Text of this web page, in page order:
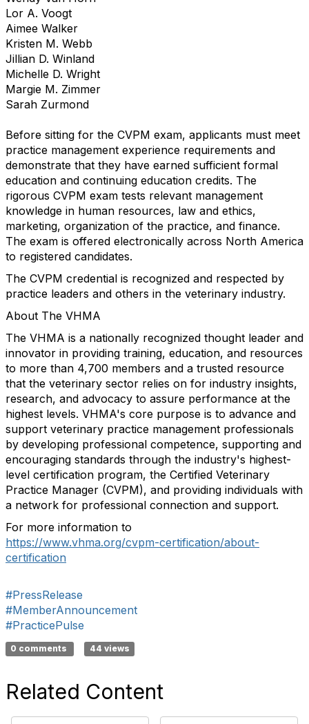
Lor A. Voogt
Aimee Walker
Kristen M. Webb
Jillian D. Winland
Michelle D. Wright
Margie M. Zimmer
Sarah Zurmond
Before sitting for the CVPM exam, applicants must meet
practice management experience requirements and
demonstrate that they have earned sufficient formal
education and continuing education credits. The
rigorous CVPM exam tests relevant management
knowledge in human resources, law and ethics,
marketing, organization of the practice, and finance.
The exam is offered electronically across North America
to registered candidates.
The CVPM credential is recognized and respected by
practice leaders and others in the veterinary industry.
About The VHMA
The VHMA is a nationally recognized thought leader and
innovator in providing training, education, and resources
to more than 4,700 members and a trusted resource
that the veterinary sector relies on for industry insights,
research, and advocacy to assure performance at the
highest levels. VHMA's core purpose is to advance and
support veterinary practice management professionals
by developing professional competence, supporting and
encouraging standards through the industry's highest-
level certification program, the Certified Veterinary
Practice Manager (CVPM), and providing individuals with
a network for professional connection and support.
For more information to
https://www.vhma.org/cvpm-certification/about-
certification
#PressRelease
#MemberAnnouncement
#PracticePulse
0 comments 44 views
Related Content